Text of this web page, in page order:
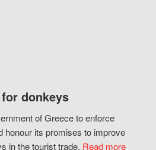
donkeys
of Greece to enforce
honour its promises to improve
in the tourist trade. Read more